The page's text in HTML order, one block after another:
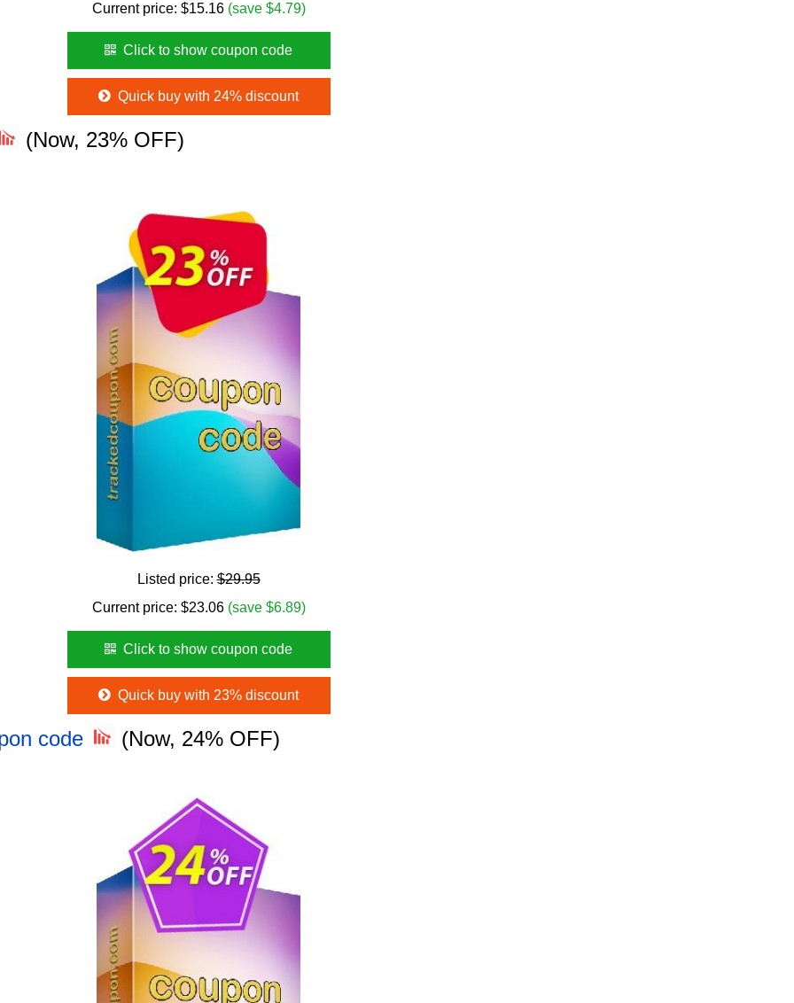
Current price: $15.16 (save $4.79)
Click to show coupon code
Quick buy with 24% discount
(Now, 23% OFF)
Listed price:$29.95
Current price: $23.06 (save $6.89)
Click to show coupon code
Quick buy with 23% discount
code (Now, 24% OFF)